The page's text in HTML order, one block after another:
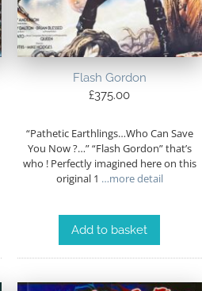
Flash Gordon
£375.00
“Pathetic Earthlings…Who Can Save
You Now ?…” “Flash Gordon” that’s
who ! Perfectly imagined here on this
original 1 …more detail
Add to basket